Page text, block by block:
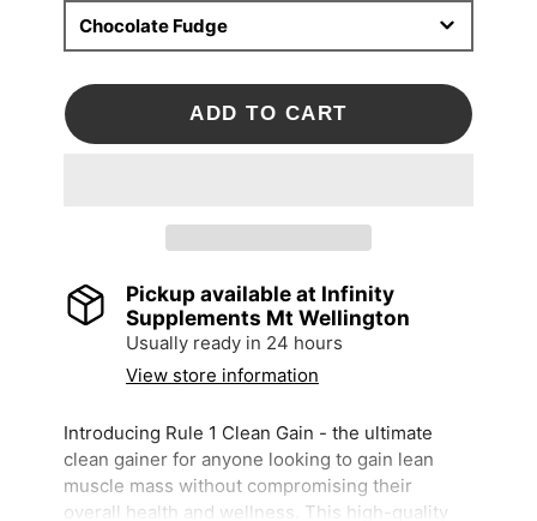
Chocolate Fudge
ADD TO CART
Pickup available at Infinity
Supplements Mt Wellington
Usually ready in 24 hours
View store information
Introducing Rule 1 Clean Gain - the ultimate
clean gainer for anyone looking to gain lean
muscle mass without compromising their
overall health and wellness. This high-quality